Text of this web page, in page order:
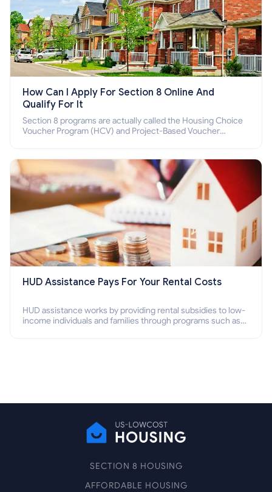
How Can I Apply For Section 8 Online And
Qualify For It
Section 8 programs are actually called the Housing Choice
Voucher Program (HCV) and Project-Based Voucher
HUD Assistance Pays For Your Rental Costs
HUD assistance works by providing rental subsidies to low-
income individuals and families through programs such as
SECTION 8 HOUSING
AFFORDABLE HOUSING